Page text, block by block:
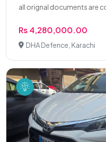
all orignal documents are
Rs 4,280,000.00
DHA Defence, Karachi